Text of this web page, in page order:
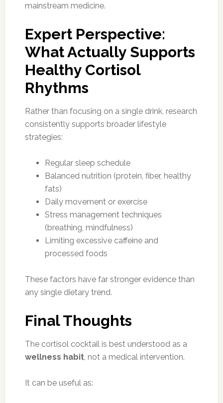
mainstream medicine.
Expert Perspective:
What Actually Supports
Healthy Cortisol
Rhythms
Rather than focusing on a single drink, research
consistently supports broader lifestyle
strategies:
Regular sleep schedule
Balanced nutrition (protein, fiber, healthy
fats)
Daily movement or exercise
Stress management techniques
(breathing, mindfulness)
Limiting excessive caffeine and
processed foods
These factors have far stronger evidence than
any single dietary trend.
Final Thoughts
The cortisol cocktail is best understood as a
wellness habit, not a medical intervention.
It can be useful as: